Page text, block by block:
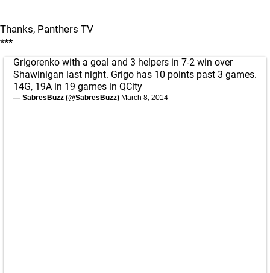
Thanks, Panthers TV
***
Grigorenko with a goal and 3 helpers in 7-2 win over
Shawinigan last night. Grigo has 10 points past 3 games.
14G, 19A in 19 games in QCity
— SabresBuzz (@SabresBuzz) March 8, 2014